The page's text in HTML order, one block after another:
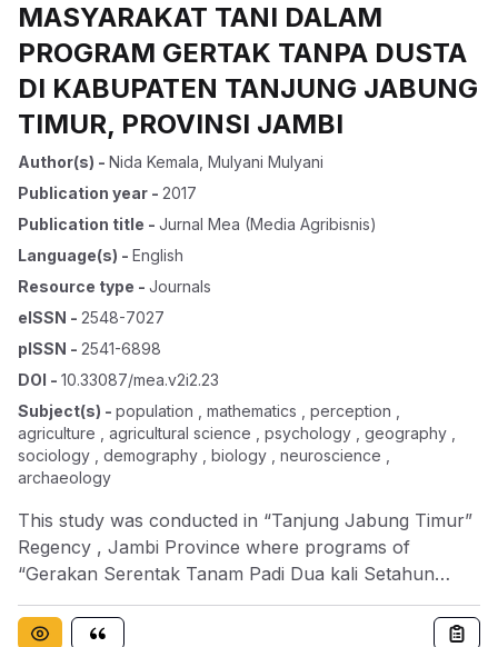
MASYARAKAT TANI DALAM
PROGRAM GERTAK TANPA DUSTA
DI KABUPATEN TANJUNG JABUNG
TIMUR, PROVINSI JAMBI
Author(s) - Nida Kemala Mulyani Mulyani
Publication year - 2017
Publication title - Jurnal Mea (media Agribisnis)
Language(s) - English
Resource type - Journals
eISSN - 2548-7027
pISSN - 2541-6898
DOI - 10.33087/mea.v2i2.23
Subject(s) - population , mathematics , perception ,
agriculture , agricultural science , psychology , geography ,
sociology , demography , biology , neuroscience ,
archaeology
This study was conducted in “Tanjung Jabung Timur”
Regency , Jambi Province where programs of
“Gerakan Serentak Tanam Padi Dua kali Setahun
(Gertak Tanpa Dusta)” was applied. The research
focused on a farmer perception toward to the